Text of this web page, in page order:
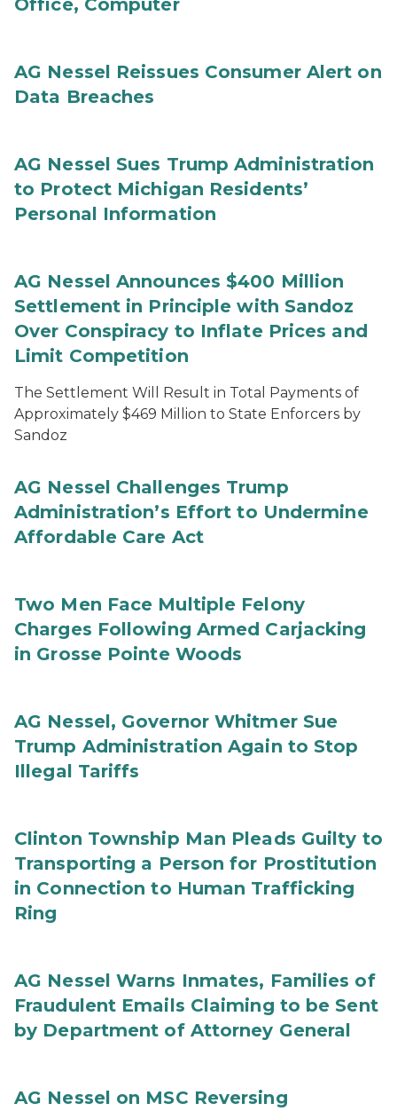
Office, Computer
AG Nessel Reissues Consumer Alert on
Data Breaches
AG Nessel Sues Trump Administration
to Protect Michigan Residents’
Personal Information
AG Nessel Announces $400 Million
Settlement in Principle with Sandoz
Over Conspiracy to Inflate Prices and
Limit Competition
The Settlement Will Result in Total Payments of
Approximately $469 Million to State Enforcers by
Sandoz
AG Nessel Challenges Trump
Administration’s Effort to Undermine
Affordable Care Act
Two Men Face Multiple Felony
Charges Following Armed Carjacking
in Grosse Pointe Woods
AG Nessel, Governor Whitmer Sue
Trump Administration Again to Stop
Illegal Tariffs
Clinton Township Man Pleads Guilty to
Transporting a Person for Prostitution
in Connection to Human Trafficking
Ring
AG Nessel Warns Inmates, Families of
Fraudulent Emails Claiming to be Sent
by Department of Attorney General
AG Nessel on MSC Reversing